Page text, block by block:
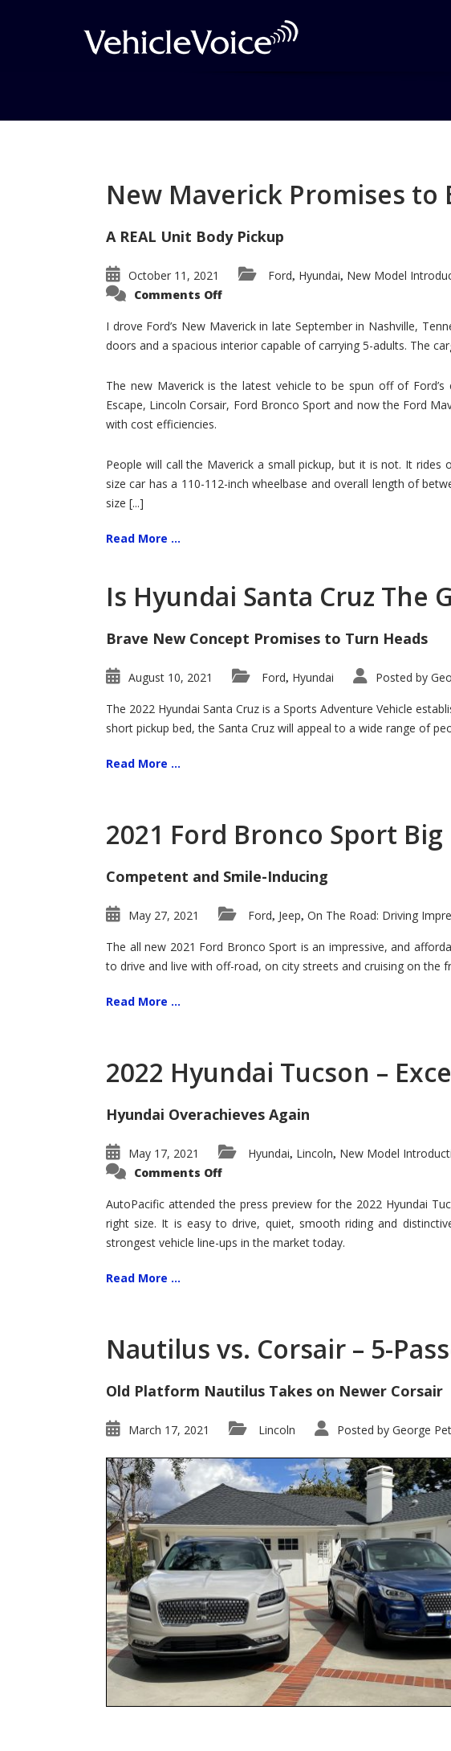
Posts related to Sport Trac wins
New Maverick Promises to
A REAL Unit Body Pickup
October 11, 2021 Ford, Hyundai, New Model
Comments Offon
Promises
to
Be
for
Ford!
I drove Ford’s New Maverick in late September in Nashville,
doors and a spacious interior capable of carrying 5-adults. The
The new Maverick is the latest vehicle to be spun off of
Escape, Lincoln Corsair, Ford Bronco Sport and now the Ford
with cost efficiencies.
People will call the Maverick a small pickup, but it is not. It
size car has a 110-112-inch wheelbase and overall length of
size [...]
Read More ...
Is Hyundai Santa Cruz The
Brave New Concept Promises to Turn Heads
August 10, 2021 Ford, Hyundai Posted by
The 2022 Hyundai Santa Cruz is a Sports Adventure Vehicle
short pickup bed, the Santa Cruz will appeal to a wide range of
Read More ...
2021 Ford Bronco Sport Big
Competent and Smile-Inducing
May 27, 2021 Ford, Jeep, On The Road: Driving
The all new 2021 Ford Bronco Sport is an impressive, and
to drive and live with off-road, on city streets and cruising on the
Read More ...
2022 Hyundai Tucson –
Hyundai Overachieves Again
May 17, 2021 Hyundai, Lincoln, New Model
Comments Offon
Tucson
–
Exceptional
AutoPacific attended the press preview for the 2022 Hyundai
right size. It is easy to drive, quiet, smooth riding and
strongest vehicle line-ups in the market today.
Read More ...
Nautilus vs. Corsair – 5-
Old Platform Nautilus Takes on Newer Corsair
March 17, 2021 Lincoln Posted by George